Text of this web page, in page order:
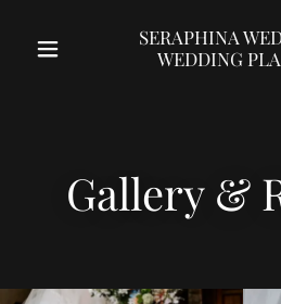
SERAPHINA
WEDDING
Gallery &